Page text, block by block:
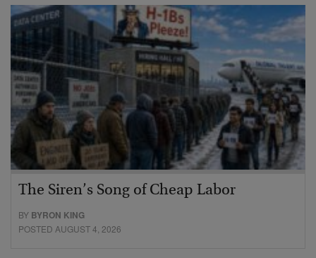
The Siren’s Song of Cheap Labor
BY BYRON KING
POSTED AUGUST 4, 2026